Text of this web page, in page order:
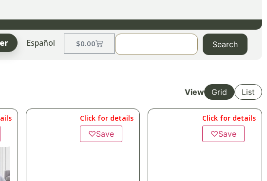
Español $0.00 Search
View Grid List
Click for details
♡Save
Click for details
♡Save